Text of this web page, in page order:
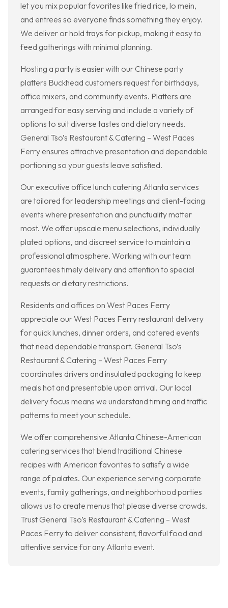
let you mix popular favorites like fried rice, lo mein,
and entrees so everyone finds something they enjoy.
We deliver or hold trays for pickup, making it easy to
feed gatherings with minimal planning.
Hosting a party is easier with our Chinese party
platters Buckhead customers request for birthdays,
office mixers, and community events. Platters are
arranged for easy serving and include a variety of
options to suit diverse tastes and dietary needs.
General Tso’s Restaurant & Catering – West Paces
Ferry ensures attractive presentation and dependable
portioning so your guests leave satisfied.
Our executive office lunch catering Atlanta services
are tailored for leadership meetings and client-facing
events where presentation and punctuality matter
most. We offer upscale menu selections, individually
plated options, and discreet service to maintain a
professional atmosphere. Working with our team
guarantees timely delivery and attention to special
requests or dietary restrictions.
Residents and offices on West Paces Ferry
appreciate our West Paces Ferry restaurant delivery
for quick lunches, dinner orders, and catered events
that need dependable transport. General Tso’s
Restaurant & Catering – West Paces Ferry
coordinates drivers and insulated packaging to keep
meals hot and presentable upon arrival. Our local
delivery focus means we understand timing and traffic
patterns to meet your schedule.
We offer comprehensive Atlanta Chinese-American
catering services that blend traditional Chinese
recipes with American favorites to satisfy a wide
range of palates. Our experience serving corporate
events, family gatherings, and neighborhood parties
allows us to create menus that please diverse crowds.
Trust General Tso’s Restaurant & Catering – West
Paces Ferry to deliver consistent, flavorful food and
attentive service for any Atlanta event.